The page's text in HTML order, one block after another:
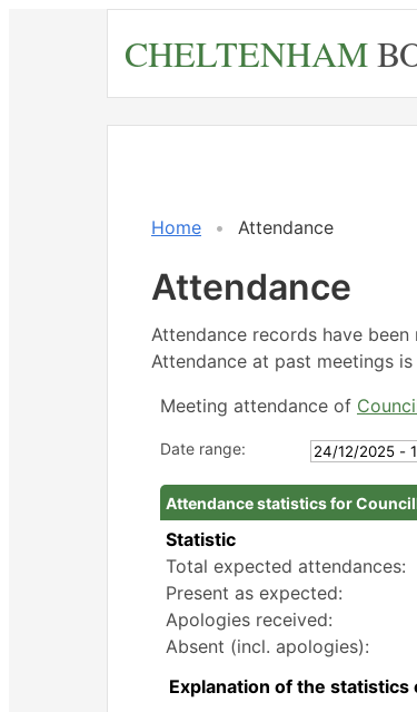
CHELTENHAM
Home Attendance
Attendance
Attendance records have
Attendance at past meetings
Meeting attendance of
Date range:
Attendance statistics for
Statistic
Total expected attendances:
Present as expected:
Apologies received:
Absent (incl. apologies):
Explanation of the statistics